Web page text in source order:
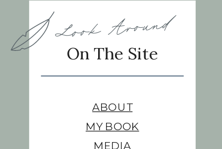
ABOUT
MY BOOK
MEDIA
On The Site
Look Around